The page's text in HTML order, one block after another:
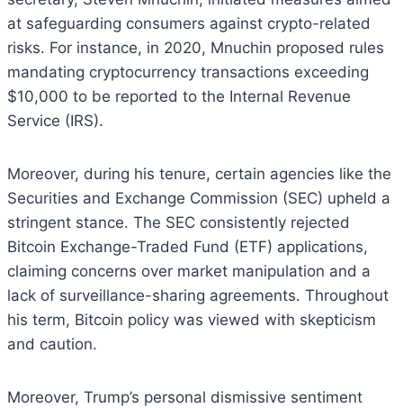
at safeguarding consumers against crypto-related
risks. For instance, in 2020, Mnuchin proposed rules
mandating cryptocurrency transactions exceeding
$10,000 to be reported to the Internal Revenue
Service (IRS).
Moreover, during his tenure, certain agencies like the
Securities and Exchange Commission (SEC) upheld a
stringent stance. The SEC consistently rejected
Bitcoin Exchange-Traded Fund (ETF) applications,
claiming concerns over market manipulation and a
lack of surveillance-sharing agreements. Throughout
his term, Bitcoin policy was viewed with skepticism
and caution.
Moreover, Trump’s personal dismissive sentiment